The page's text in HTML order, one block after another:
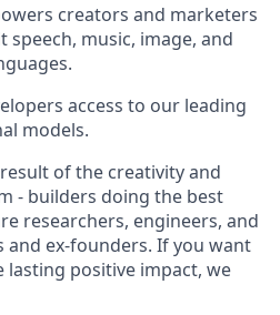
creators and marketers
speech, music, image, and
access to our leading
models.
of the creativity and
- builders doing the best
researchers, engineers, and
and ex-founders. If you want
positive impact, we